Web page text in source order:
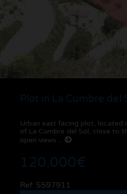
Plot in La Cumbre del
Urban east facing plot, located
of ​​La Cumbre del Sol, close to
open views ...
120.000€
Ref. S597911